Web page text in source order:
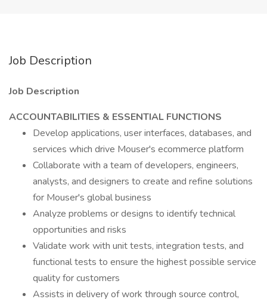
Job Description
Job Description
ACCOUNTABILITIES & ESSENTIAL FUNCTIONS
Develop applications, user interfaces, databases, and
services which drive Mouser's ecommerce platform
Collaborate with a team of developers, engineers,
analysts, and designers to create and refine solutions
for Mouser's global business
Analyze problems or designs to identify technical
opportunities and risks
Validate work with unit tests, integration tests, and
functional tests to ensure the highest possible service
quality for customers
Assists in delivery of work through source control,